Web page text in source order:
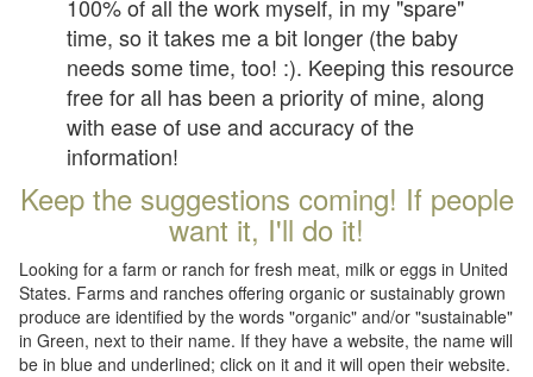
100% of all the work myself, in my "spare"
time, so it takes me a bit longer (the baby
needs some time, too! :). Keeping this resource
free for all has been a priority of mine, along
with ease of use and accuracy of the
information!
Keep the suggestions coming! If people
want it, I'll do it!
Looking for a farm or ranch for fresh meat, milk or eggs in United
States. Farms and ranches offering organic or sustainably grown
produce are identified by the words "organic" and/or "sustainable"
in Green, next to their name. If they have a website, the name will
be in blue and underlined; click on it and it will open their website.